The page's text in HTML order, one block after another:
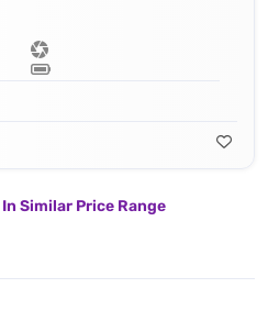
Similar Price Range